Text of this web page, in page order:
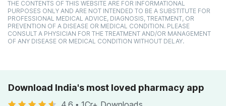
THE CONTENTS OF THIS WEBSITE ARE FOR INFORMATIONAL
PURPOSES ONLY AND ARE NOT INTENDED TO BE A SUBSTITUTE FOR
PROFESSIONAL MEDICAL ADVICE, DIAGNOSIS, TREATMENT, OR
PREVENTION OF A DISEASE OR MEDICAL CONDITION. PLEASE
CONSULT A PHYSICIAN FOR THE TREATMENT AND/OR MANAGEMENT
OF ANY DISEASE OR MEDICAL CONDITION WITHOUT DELAY.
Download India's most loved pharmacy app